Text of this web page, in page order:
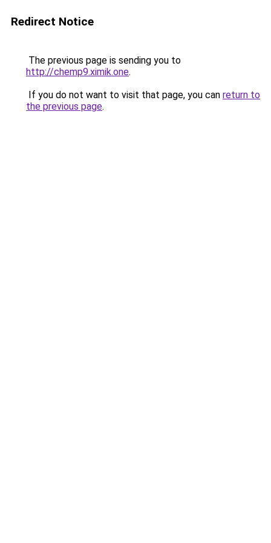
Redirect Notice
The previous page is sending you to
http://chemp9.ximik.one.
If you do not want to visit that page, you can return to
the previous page.